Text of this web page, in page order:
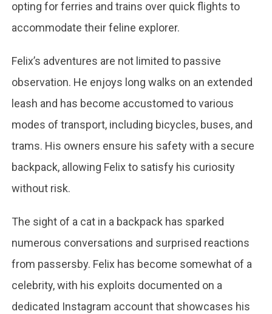
opting for ferries and trains over quick flights to
accommodate their feline explorer.
Felix’s adventures are not limited to passive
observation. He enjoys long walks on an extended
leash and has become accustomed to various
modes of transport, including bicycles, buses, and
trams. His owners ensure his safety with a secure
backpack, allowing Felix to satisfy his curiosity
without risk.
The sight of a cat in a backpack has sparked
numerous conversations and surprised reactions
from passersby. Felix has become somewhat of a
celebrity, with his exploits documented on a
dedicated Instagram account that showcases his